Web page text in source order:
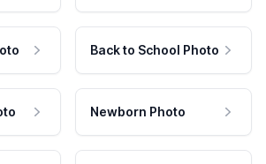
Back to School Photo
Newborn Photo